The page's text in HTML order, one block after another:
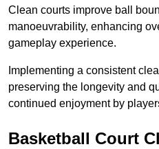
Clean courts improve ball
manoeuvrability, enhancing
gameplay experience.
Implementing a consistent
preserving the longevity and
continued enjoyment by
Basketball Court